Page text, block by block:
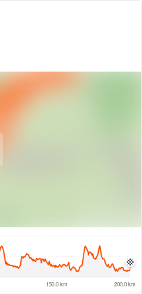
150.0 km 200.0 km